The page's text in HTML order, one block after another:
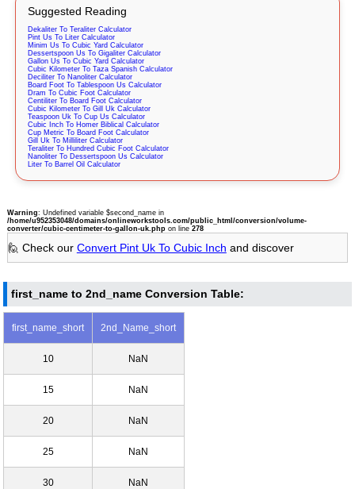
Suggested Reading
Dekaliter To Teraliter Calculator
Pint Us To Liter Calculator
Minim Us To Cubic Yard Calculator
Dessertspoon Us To Gigaliter Calculator
Gallon Us To Cubic Yard Calculator
Cubic Kilometer To Taza Spanish Calculator
Deciliter To Nanoliter Calculator
Board Foot To Tablespoon Us Calculator
Dram To Cubic Foot Calculator
Centiliter To Board Foot Calculator
Cubic Kilometer To Gill Uk Calculator
Teaspoon Uk To Cup Us Calculator
Cubic Inch To Homer Biblical Calculator
Cup Metric To Board Foot Calculator
Gill Uk To Milliliter Calculator
Teraliter To Hundred Cubic Foot Calculator
Nanoliter To Dessertspoon Us Calculator
Liter To Barrel Oil Calculator
Warning: Undefined variable $second_name in
/home/u952353048/domains/onlineworkstools.com/public_html/conversion/volume-
converter/cubic-centimeter-to-gallon-uk.phpon line 278
🙋 Check our Convert Pint Uk To Cubic Inch and discover
first_name to 2nd_name Conversion Table:
first_name_short 2nd_Name_short
10 NaN
15 NaN
20 NaN
25 NaN
30 NaN